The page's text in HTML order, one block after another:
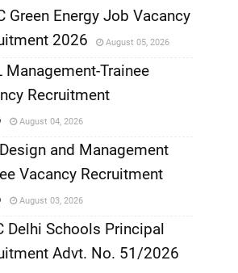
Green Energy Job Vacancy
2026
August 05, 2026
Management-Trainee
Recruitment
August 04, 2026
and Management
Vacancy Recruitment
August 03, 2026
Delhi Schools Principal
Advt. No. 51/2026